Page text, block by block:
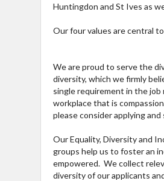
Huntingdon and St Ives as
Our four values are central
We are proud to serve the
diversity, which we firmly
single requirement in the
workplace that is
please consider applying
Our Equality, Diversity and
groups help us to foster an
empowered. We collect
diversity of our applicants